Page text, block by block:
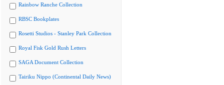
Rainbow Ranche Collection
RBSC Bookplates
Rosetti Studios - Stanley Park Collection
Royal Fisk Gold Rush Letters
SAGA Document Collection
Tairiku Nippo (Continental Daily News)